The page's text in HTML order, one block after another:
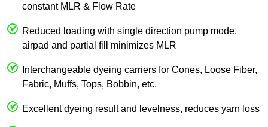
constant MLR & Flow Rate
Reduced loading with single direction pump mode,
airpad and partial fill minimizes MLR
Interchangeable dyeing carriers for Cones, Loose Fiber,
Fabric, Muffs, Tops, Bobbin, etc.
Excellent dyeing result and levelness, reduces yarn loss